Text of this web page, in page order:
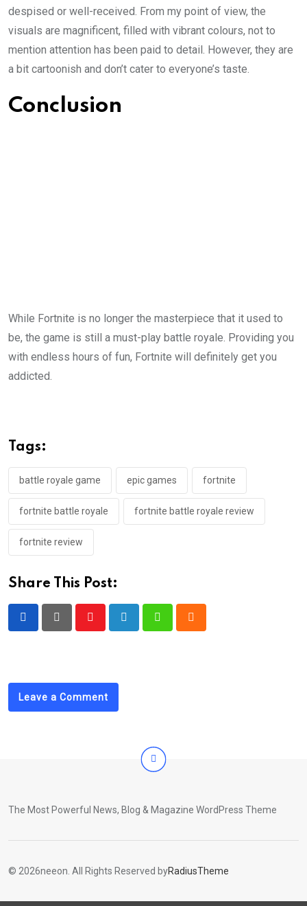
despised or well-received. From my point of view, the
visuals are magnificent, filled with vibrant colours, not to
mention attention has been paid to detail. However, they are
a bit cartoonish and don’t cater to everyone’s taste.
Conclusion
While Fortnite is no longer the masterpiece that it used to
be, the game is still a must-play battle royale. Providing you
with endless hours of fun, Fortnite will definitely get you
addicted.
Tags:
battle royale game epic games fortnite
fortnite battle royale fortnite battle royale review
fortnite review
Share This Post:
YoutubeLinkedInWhatsappCloud
Leave a Comment
The Most Powerful News, Blog & Magazine WordPress Theme
© 2026neeon. All Rights Reserved byRadiusTheme